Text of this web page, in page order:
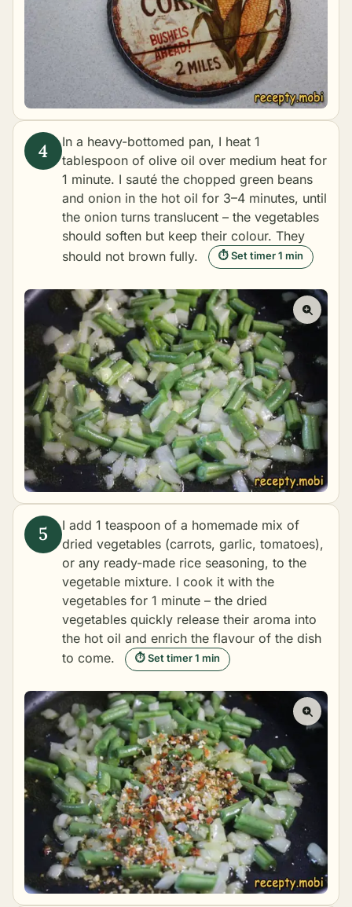
In a heavy-bottomed pan, I heat 1
tablespoon of olive oil over medium heat for
1 minute. I sauté the chopped green beans
and onion in the hot oil for 3–4 minutes, until
the onion turns translucent – the vegetables
should soften but keep their colour. They
should not brown fully.
⏱ Set timer 1 min
I add 1 teaspoon of a homemade mix of
dried vegetables (carrots, garlic, tomatoes),
or any ready-made rice seasoning, to the
vegetable mixture. I cook it with the
vegetables for 1 minute – the dried
vegetables quickly release their aroma into
the hot oil and enrich the flavour of the dish
to come.
⏱ Set timer 1 min